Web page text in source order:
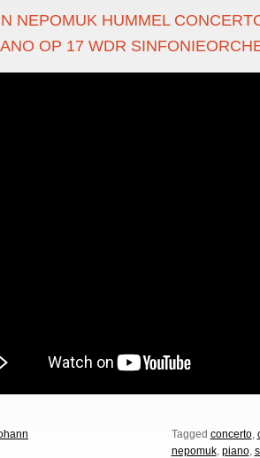
NEPOMUK HUMMEL
OP 17 WDR
Tagged concerto,
nepomuk, piano,